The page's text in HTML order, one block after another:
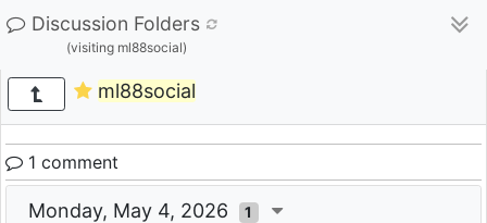
Discussion Folders
(visiting ml88social)
ml88social
1 comment
Monday, May 4, 2026 1